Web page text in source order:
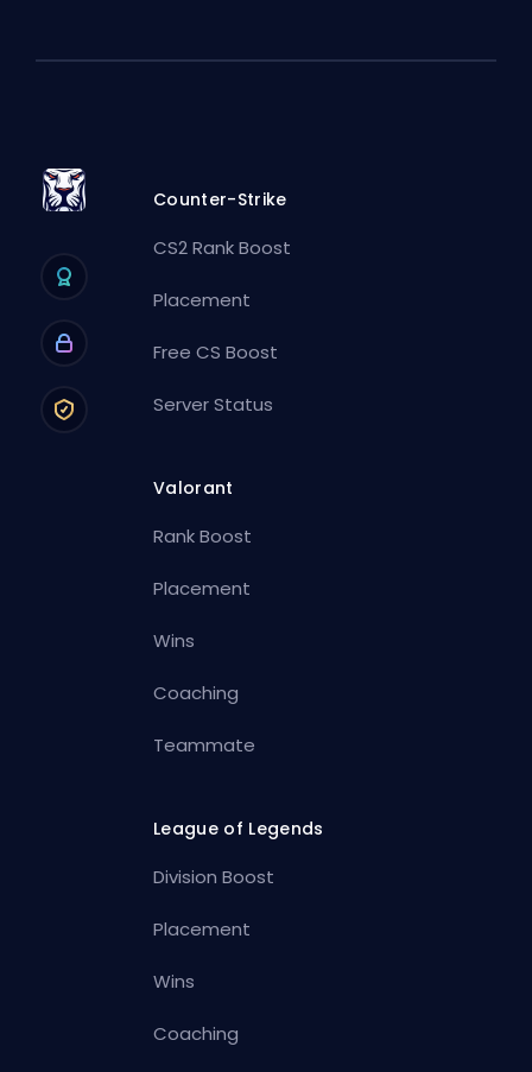
Counter-Strike
CS2 Rank Boost
Placement
Free CS Boost
Server Status
Valorant
Rank Boost
Placement
Wins
Coaching
Teammate
League of Legends
Division Boost
Placement
Wins
Coaching